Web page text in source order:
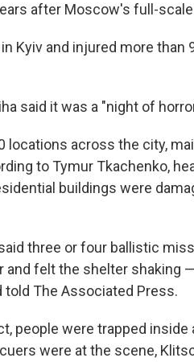
after Moscow's full-
Kyiv and injured more than
said it was a "night of
locations across the city,
to Tymur Tkachenko,
buildings were
three or four ballistic
and felt the shelter shaking
told The Associated Press.
people were trapped
were at the scene,